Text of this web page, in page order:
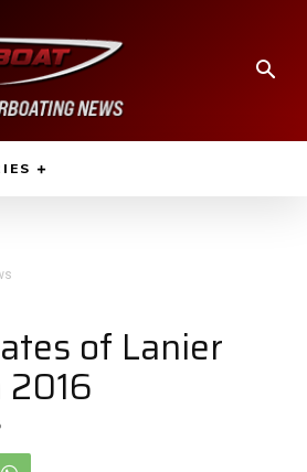
of Lanier
2016